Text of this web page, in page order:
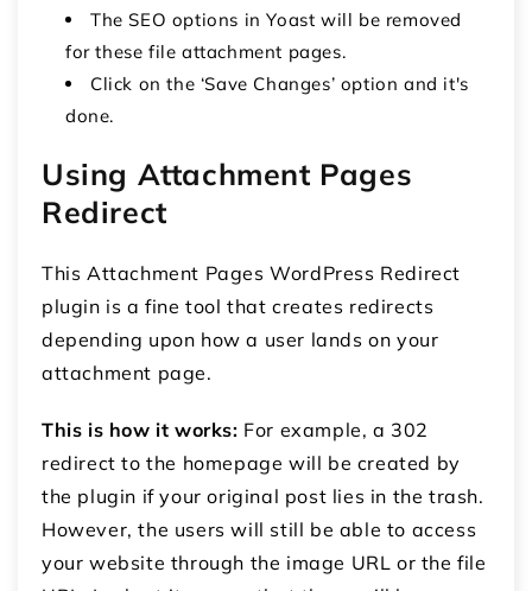
The SEO options in Yoast will be removed
for these file attachment pages.
Click on the ‘Save Changes’ option and it's
done.
Using Attachment Pages
Redirect
This Attachment Pages WordPress Redirect
plugin is a fine tool that creates redirects
depending upon how a user lands on your
attachment page.
This is how it works: For example, a 302
redirect to the homepage will be created by
the plugin if your original post lies in the trash.
However, the users will still be able to access
your website through the image URL or the file